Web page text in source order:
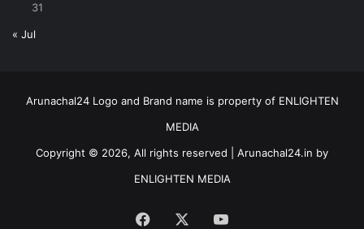
31
« Jul
Arunachal24 Logo and Brand name is property of ENLIGHTEN
MEDIA
Copyright © 2026, All rights reserved | Arunachal24.in by
ENLIGHTEN MEDIA
Facebook YouTube